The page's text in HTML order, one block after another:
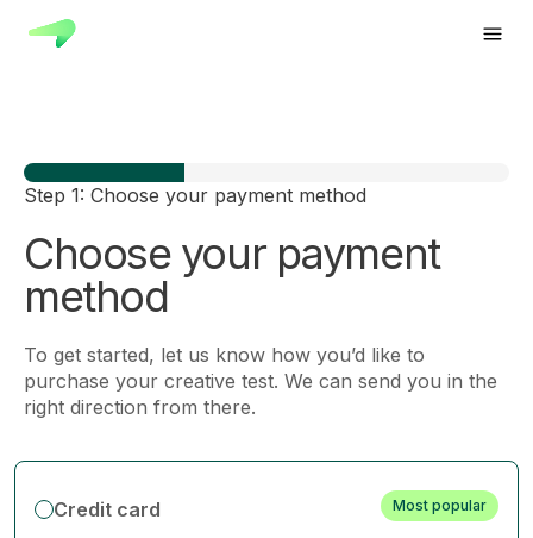
Step 1: Choose your payment method
Choose your payment
method
To get started, let us know how you’d like to
purchase your creative test. We can send you in the
right direction from there.
Credit card Most popular